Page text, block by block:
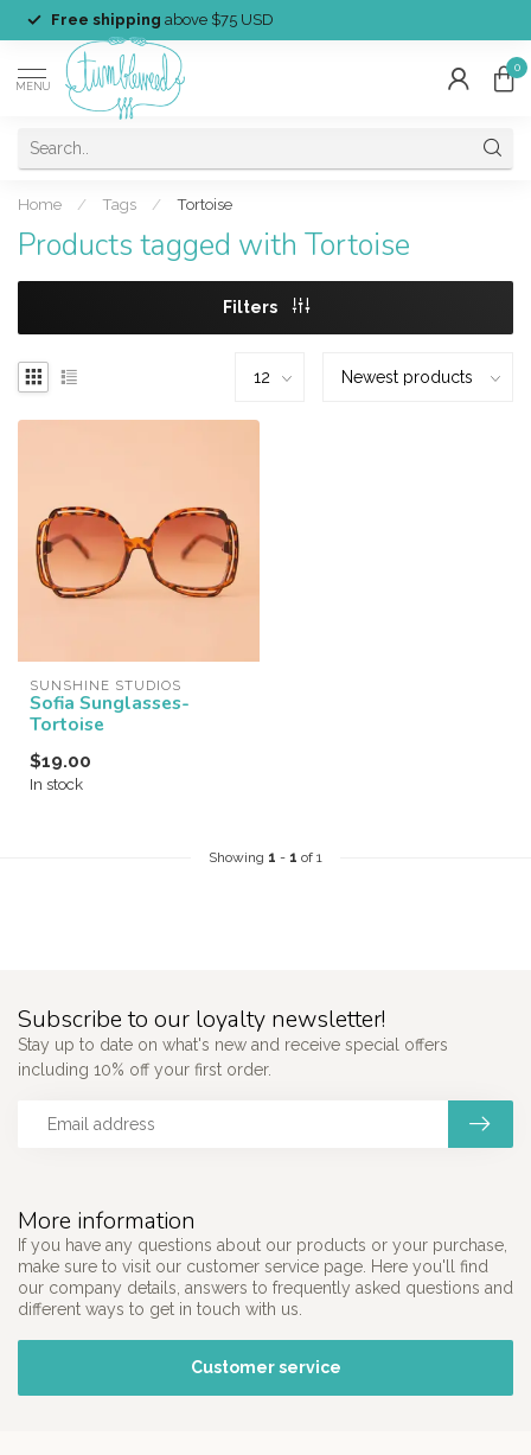
Free shipping above $75 USD
MENU
0
Home / Tags / Tortoise
Products tagged with Tortoise
Filters
SUNSHINE STUDIOS
Sofia Sunglasses-
Tortoise
$19.00
In stock
Showing 1 - 1 of 1
More information
If you have any questions about our products or your purchase,
make sure to visit our customer service page. Here you'll find
our company details, answers to frequently asked questions and
different ways to get in touch with us.
Customer service
Subscribe to our loyalty newsletter!
Stay up to date on what's new and receive special offers
including 10% off your first order.